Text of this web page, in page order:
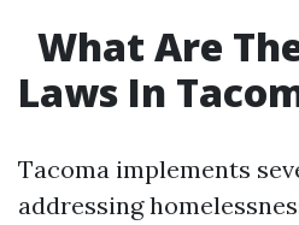
What Are
Laws In
Tacoma implements
addressing